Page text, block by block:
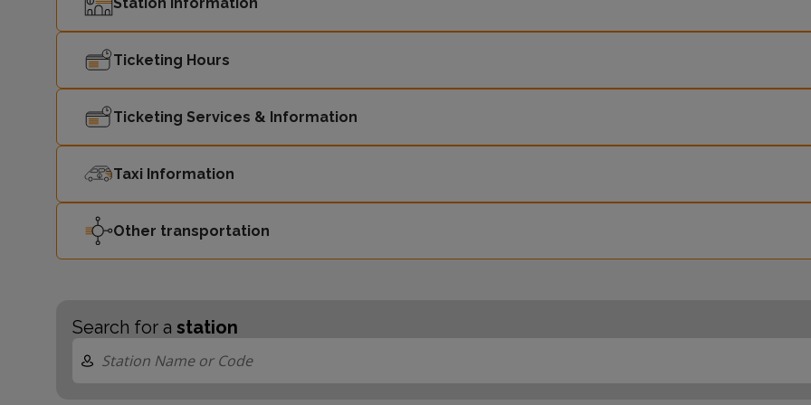
Ticketing Hours
Ticketing Services & Information
Taxi Information
Other transportation
Search for a station